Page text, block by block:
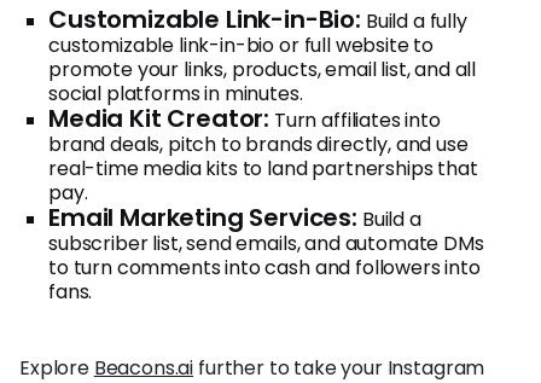
Customizable Link-in-Bio: Build a fully
customizable link-in-bio or full website to
promote your links, products, email list, and all
social platforms in minutes.
Media Kit Creator: Turn affiliates into
brand deals, pitch to brands directly, and use
real-time media kits to land partnerships that
pay.
Email Marketing Services: Build a
subscriber list, send emails, and automate DMs
to turn comments into cash and followers into
fans.
Explore Beacons.ai further to take your Instagram